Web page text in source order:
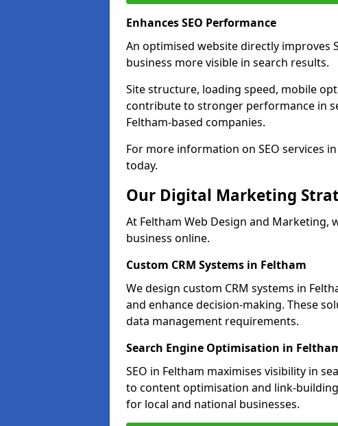
Enhances SEO Performance
An optimised website directly improves
business more visible in search results.
Site structure, loading speed, mobile
contribute to stronger performance in
Feltham-based companies.
For more information on SEO services
today.
Our Digital Marketing
At Feltham Web Design and
business online.
Custom CRM Systems in Feltham
We design custom CRM systems in
and enhance decision-making. These
data management requirements.
Search Engine Optimisation in
SEO in Feltham maximises visibility in
to content optimisation and link-
for local and national businesses.